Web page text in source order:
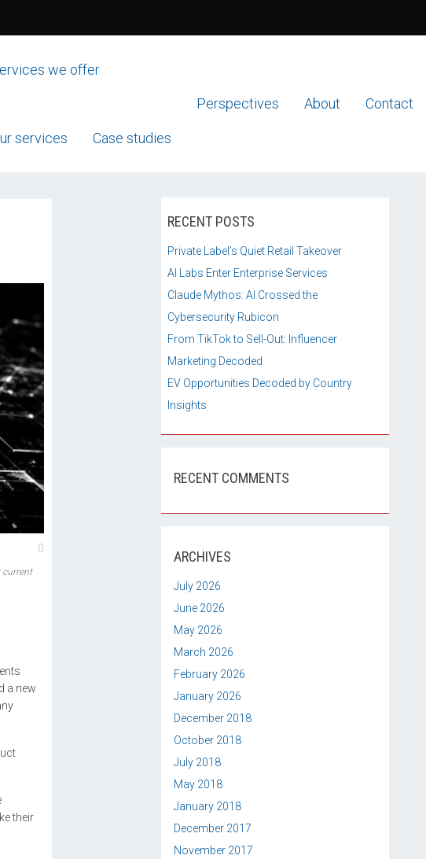
we offer
services Case studies
Perspectives About Contact
0
current
a new
their
RECENT POSTS
Private Label’s Quiet Retail Takeover
AI Labs Enter Enterprise Services
Claude Mythos: AI Crossed the
Cybersecurity Rubicon
From TikTok to Sell-Out: Influencer
Marketing Decoded
EV Opportunities Decoded by Country
Insights
RECENT COMMENTS
ARCHIVES
July 2026
June 2026
May 2026
March 2026
February 2026
January 2026
December 2018
October 2018
July 2018
May 2018
January 2018
December 2017
November 2017